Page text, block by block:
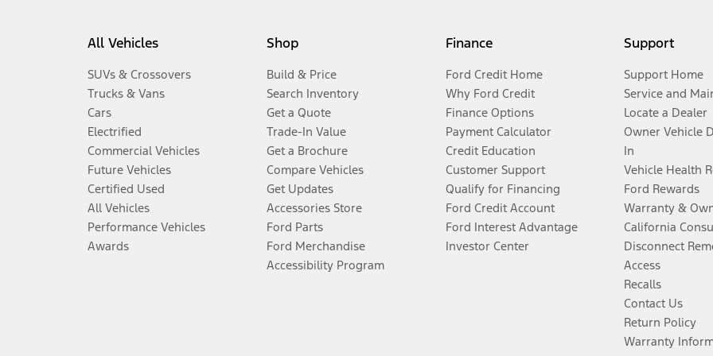
All Vehicles
SUVs & Crossovers
Trucks & Vans
Cars
Electrified
Commercial Vehicles
Future Vehicles
Certified Used
All Vehicles
Performance Vehicles
Awards
Shop
Build & Price
Search Inventory
Get a Quote
Trade-In Value
Get a Brochure
Compare Vehicles
Get Updates
Accessories Store
Ford Parts
Ford Merchandise
Accessibility Program
Finance
Ford Credit Home
Why Ford Credit
Finance Options
Payment Calculator
Credit Education
Customer Support
Qualify for Financing
Ford Credit Account
Ford Interest Advantage
Investor Center
Support
Support Home
Service and
Locate a Dealer
Owner Vehicle
In
Vehicle Health
Ford Rewards
Warranty &
California
Disconnect
Access
Recalls
Contact Us
Return Policy
Warranty